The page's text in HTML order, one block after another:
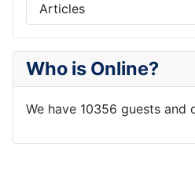
Articles
Who is Online?
We have 10356 guests and